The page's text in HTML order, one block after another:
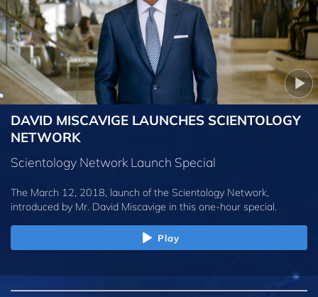
DAVID MISCAVIGE LAUNCHES SCIENTOLOGY
NETWORK
Scientology Network Launch Special
The March 12, 2018, launch of the Scientology Network,
introduced by Mr. David Miscavige in this one-hour special.
Play